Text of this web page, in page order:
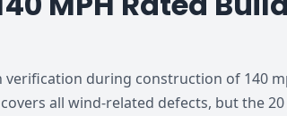
during construction of 140
all wind-related defects, but the